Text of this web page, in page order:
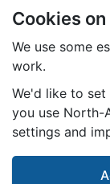
Skip to main
Cookies
We use some
work.
We'd like to
you use North-
settings and